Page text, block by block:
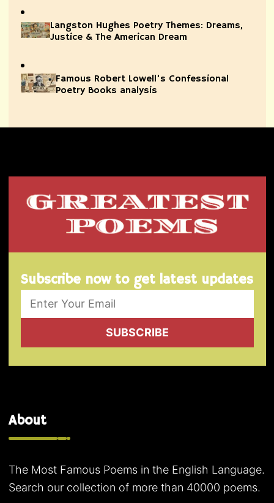
Langston Hughes Poetry Themes: Dreams,
Justice & The American Dream
Famous Robert Lowell’s Confessional
Poetry Books analysis
Subscribe now to get latest updates
SUBSCRIBE
About
The Most Famous Poems in the English Language.
Search our collection of more than 40000 poems.